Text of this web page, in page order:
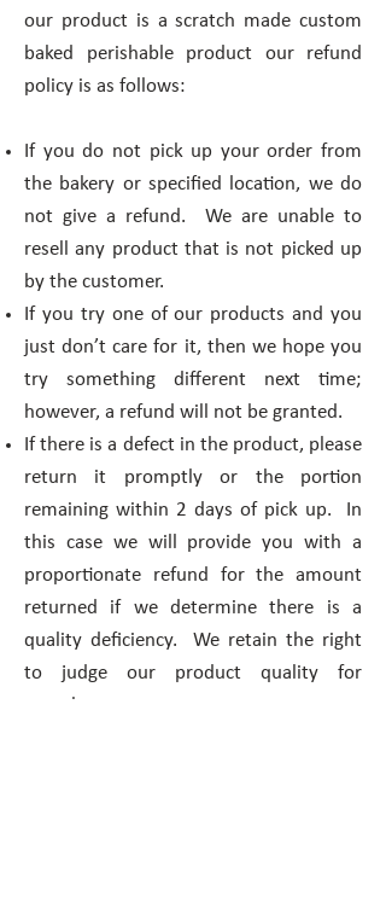
our product is a scratch made custom
baked perishable product our refund
policy is as follows:
If you do not pick up your order from
the bakery or specified location, we do
not give a refund. We are unable to
resell any product that is not picked up
by the customer.
If you try one of our products and you
just don’t care for it, then we hope you
try something different next time;
however, a refund will not be granted.
If there is a defect in the product, please
return it promptly or the portion
remaining within 2 days of pick up. In
this case we will provide you with a
proportionate refund for the amount
returned if we determine there is a
quality deficiency. We retain the right
to judge our product quality for
ourselves.